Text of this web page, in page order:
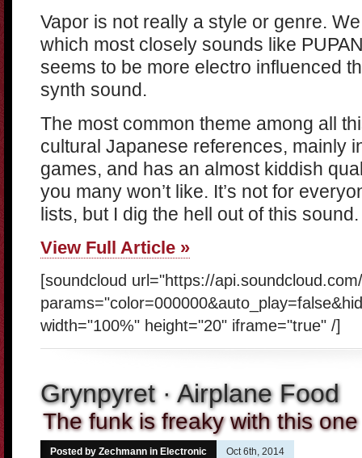
Vapor is not really a style or genre.
which most closely sounds like
seems to be more electro influenced
synth sound.
The most common theme among all
cultural Japanese references, mainly
games, and has an almost kiddish
you many won’t like. It’s not for
lists, but I dig the hell out of this sound.
View Full Article »
[soundcloud url="https://
width="100%" height="20" iframe="true" /]
Grynpyret · Airplane Food
The funk is freaky with this one
Posted by Zechmann in Electronic Oct 6th, 2014